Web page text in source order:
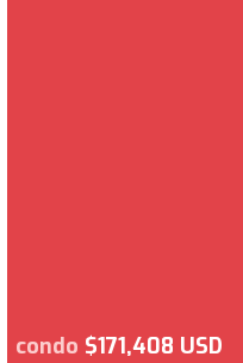
condo $171,408 USD